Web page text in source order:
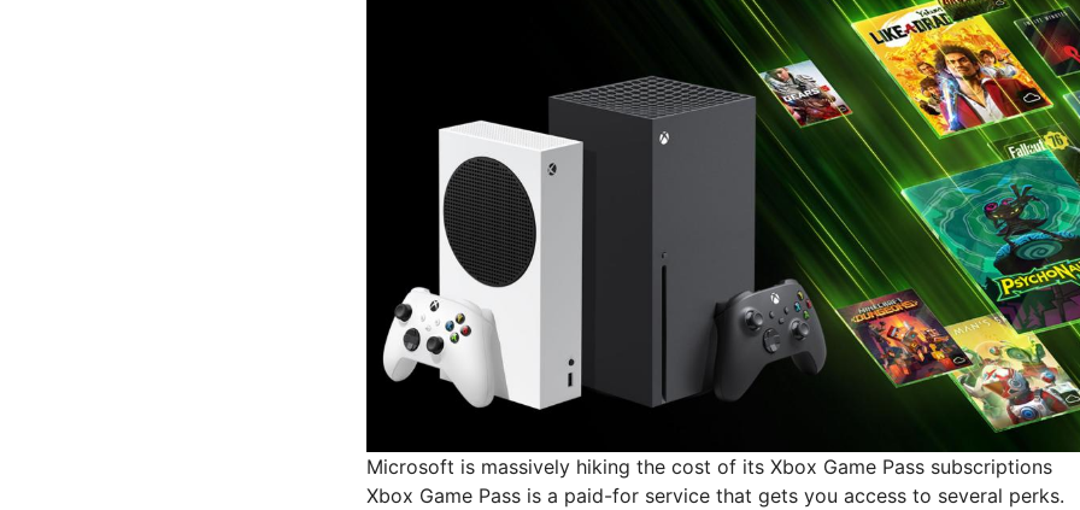
Microsoft is massively hiking the cost of its Xbox Game Pass subscriptions
Xbox Game Pass is a paid-for service that gets you access to several perks.